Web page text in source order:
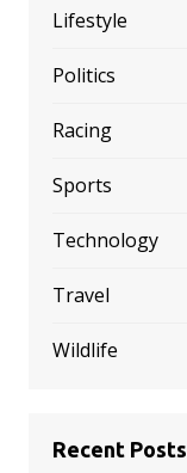
Lifestyle
Politics
Racing
Sports
Technology
Travel
Wildlife
Recent Posts